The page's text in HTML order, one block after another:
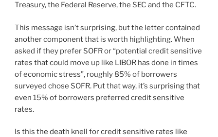
Treasury, the Federal Reserve, the SEC and the CFTC.
This message isn’t surprising, but the letter contained
another component that is worth highlighting. When
asked if they prefer SOFR or “potential credit sensitive
rates that could move up like LIBOR has done in times
of economic stress”, roughly 85% of borrowers
surveyed chose SOFR. Put that way, it’s surprising that
even 15% of borrowers preferred credit sensitive
rates.
Is this the death knell for credit sensitive rates like